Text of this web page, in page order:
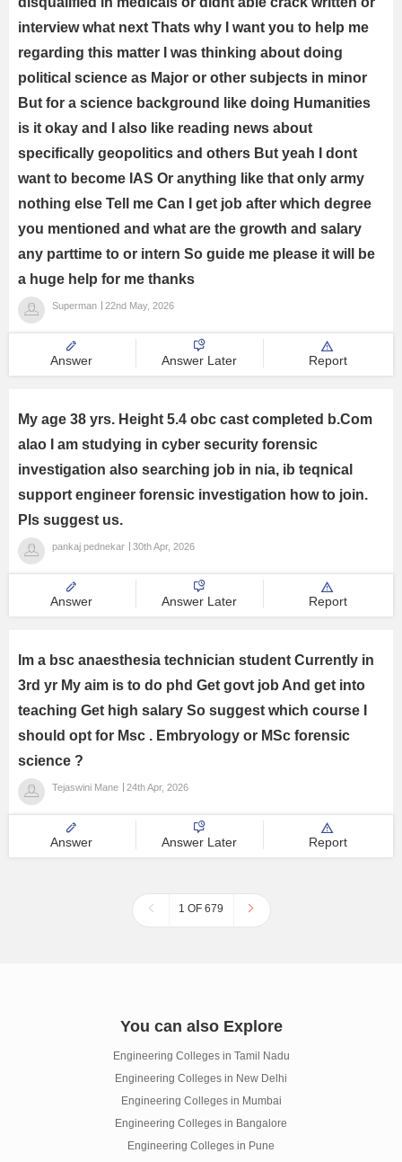
interview what next Thats why I want you to help me
regarding this matter I was thinking about doing
political science as Major or other subjects in minor
But for a science background like doing Humanities
is it okay and I also like reading news about
specifically geopolitics and others But yeah I dont
want to become IAS Or anything like that only army
nothing else Tell me Can I get job after which degree
you mentioned and what are the growth and salary
any parttime to or intern So guide me please it will be
a huge help for me thanks
Superman 22nd May, 2026
Answer Answer Later Report
My age 38 yrs. Height 5.4 obc cast completed b.Com
alao I am studying in cyber security forensic
investigation also searching job in nia, ib teqnical
support engineer forensic investigation how to join.
Pls suggest us.
pankaj pednekar 30th Apr, 2026
Answer Answer Later Report
Im a bsc anaesthesia technician student Currently in
3rd yr My aim is to do phd Get govt job And get into
teaching Get high salary So suggest which course I
should opt for Msc . Embryology or MSc forensic
science ?
Tejaswini Mane 24th Apr, 2026
Answer Answer Later Report
1 OF 679
You can also Explore
Engineering Colleges in Tamil Nadu
Engineering Colleges in New Delhi
Engineering Colleges in Mumbai
Engineering Colleges in Bangalore
Engineering Colleges in Pune